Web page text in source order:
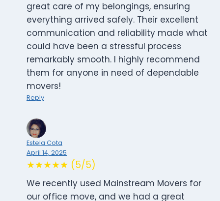
great care of my belongings, ensuring
everything arrived safely. Their excellent
communication and reliability made what
could have been a stressful process
remarkably smooth. I highly recommend
them for anyone in need of dependable
movers!
Reply
Estela Cota
April 14, 2025
★★★★★ (5/5)
We recently used Mainstream Movers for
our office move, and we had a great